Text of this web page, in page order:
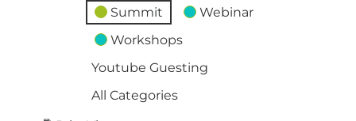
Summit
Webinar
Workshops
Youtube Guesting
All Categories